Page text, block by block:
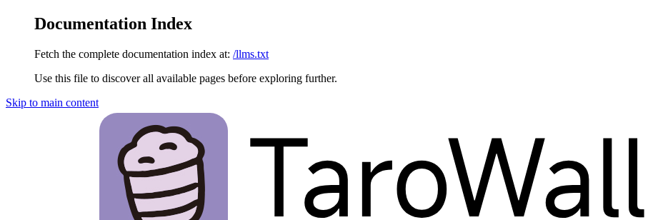
Documentation Index
Fetch the complete documentation index at: /llms.txt
Use this file to discover all available pages before exploring further.
Skip to main content